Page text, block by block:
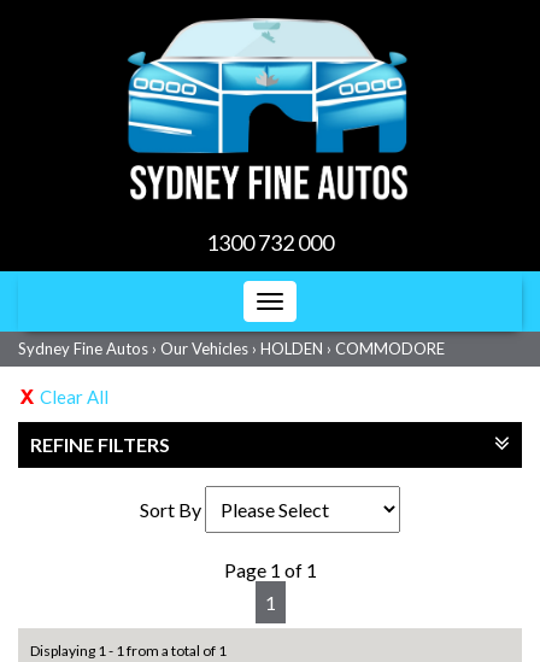
1300 732 000
Toggle
navigation
Sydney Fine Autos › Our Vehicles › HOLDEN › COMMODORE
Clear All
REFINE FILTERS
Sort By
Page 1 of 1
1
Displaying 1 - 1 from a total of 1